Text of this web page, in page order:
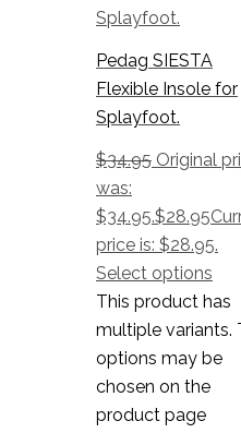
Pedag SIESTA
Flexible Insole for
Splayfoot.
$34.95 Original
was:
$34.95.$28.95
price is: $28.95.
Select options
This product has
multiple variants.
options may be
chosen on the
product page